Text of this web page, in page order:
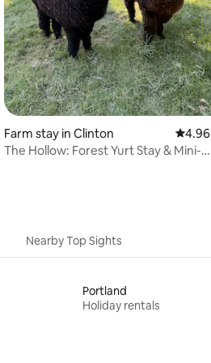
Farm stay in Clinton 4.96
The Hollow: Forest Yurt Stay & Mini-
Nearby Top Sights
Portland
Holiday rentals